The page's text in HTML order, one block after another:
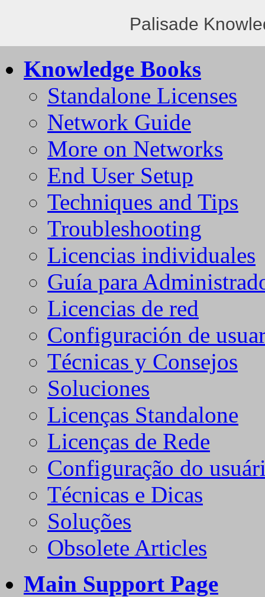
Palisade
Knowledge Books
Standalone Licenses
Network Guide
More on Networks
End User Setup
Techniques and Tips
Troubleshooting
Licencias individuales
Guía para
Licencias de red
Configuración de
Técnicas y Consejos
Soluciones
Licenças Standalone
Licenças de Rede
Configuração do
Técnicas e Dicas
Soluções
Obsolete Articles
Main Support Page